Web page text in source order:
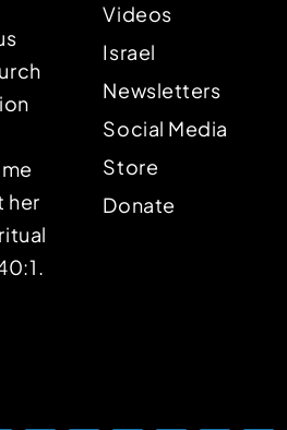
her
Videos
Israel
Newsletters
Social Media
Store
Donate